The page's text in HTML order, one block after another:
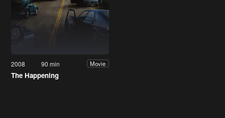
2008 90 min Movie
The Happening